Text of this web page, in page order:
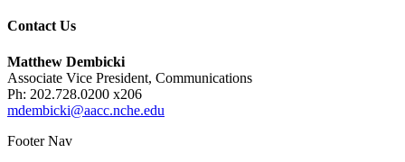
Contact Us
Matthew Dembicki
Associate Vice President, Communications
Ph: 202.728.0200 x206
mdembicki@aacc.nche.edu
Footer Nav